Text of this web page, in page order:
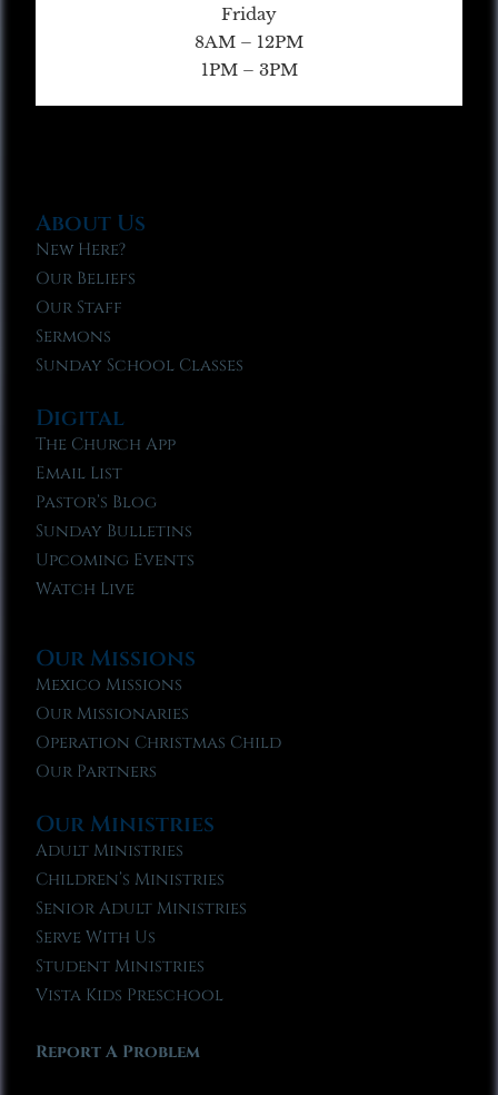
Friday
8AM – 12PM
1PM – 3PM
About Us
New Here?
Our Beliefs
Our Staff
Sermons
Sunday School Classes
Digital
The Church App
Email List
Pastor’s Blog
Sunday Bulletins
Upcoming Events
Watch Live
Our Missions
Mexico Missions
Our Missionaries
Operation Christmas Child
Our Partners
Our Ministries
Adult Ministries
Children’s Ministries
Senior Adult Ministries
Serve With Us
Student Ministries
Vista Kids Preschool
Report A Problem